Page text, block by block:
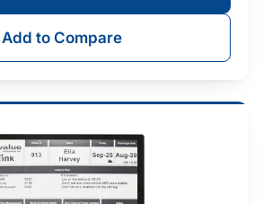
Add to Compare